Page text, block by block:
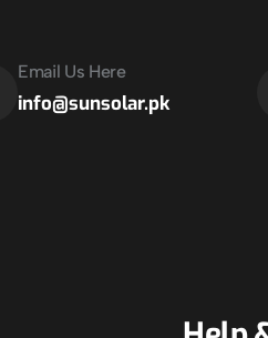
Email Us Here
info@sunsolar.pk